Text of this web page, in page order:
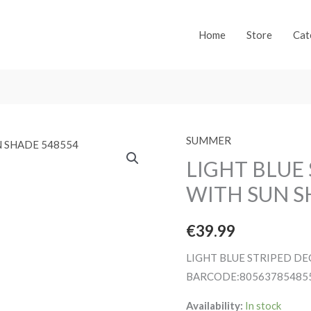
Home Store
SUMMER
LIGHT BLUE
WITH SUN
€39.99
LIGHT BLUE STRIPED
Availability: In stock